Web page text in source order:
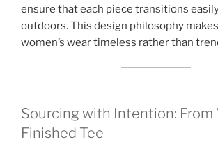
ensure that each piece transitions
outdoors. This design philosophy
women’s wear timeless rather than
Sourcing with Intention: From
Finished Tee